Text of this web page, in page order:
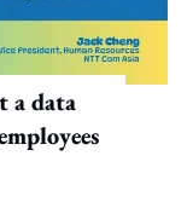
a data